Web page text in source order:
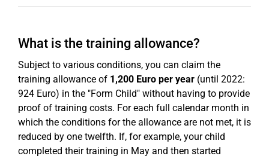
What is the training allowance?
Subject to various conditions, you can claim the
training allowance of 1,200 Euro per year (until 2022:
924 Euro) in the "Form Child" without having to provide
proof of training costs. For each full calendar month in
which the conditions for the allowance are not met, it is
reduced by one twelfth. If, for example, your child
completed their training in May and then started